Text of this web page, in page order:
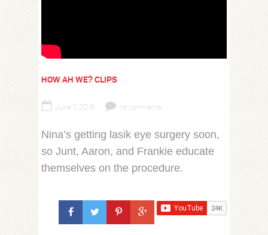
HOW AH WE? CLIPS
June 1, 2018 no comments
Nina’s getting lasik eye surgery soon,
so Junt, Aaron, and Frankie educate
themselves on the procedure.